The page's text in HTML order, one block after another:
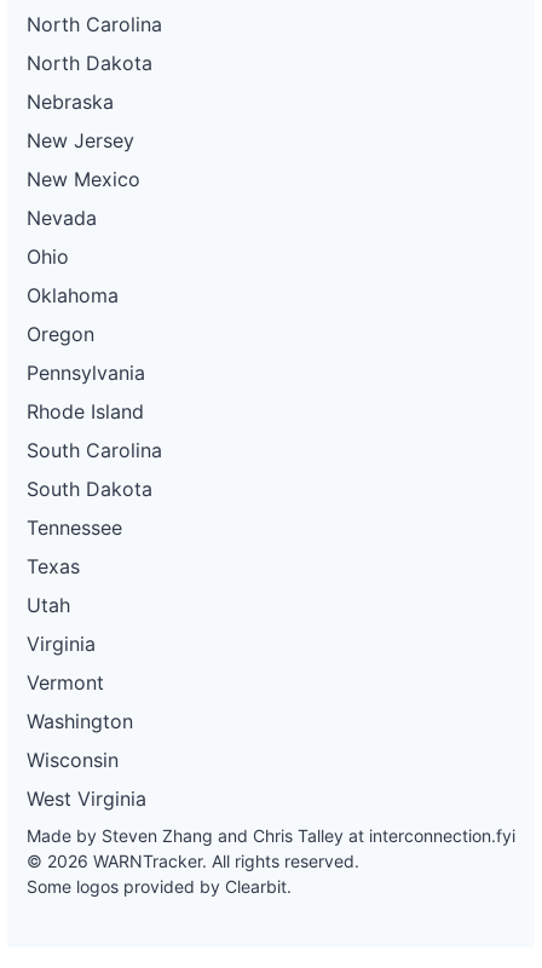
North Carolina
North Dakota
Nebraska
New Jersey
New Mexico
Nevada
Ohio
Oklahoma
Oregon
Pennsylvania
Rhode Island
South Carolina
South Dakota
Tennessee
Texas
Utah
Virginia
Vermont
Washington
Wisconsin
West Virginia
Made by Steven Zhang and Chris Talley at interconnection.fyi
© 2026 WARNTracker. All rights reserved.
Some logos provided by Clearbit.